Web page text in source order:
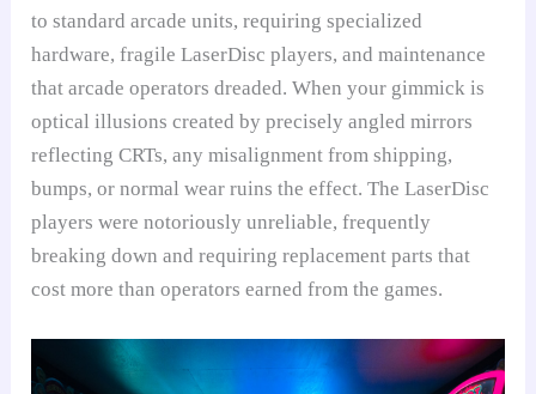
to standard arcade units, requiring specialized
hardware, fragile LaserDisc players, and maintenance
that arcade operators dreaded. When your gimmick is
optical illusions created by precisely angled mirrors
reflecting CRTs, any misalignment from shipping,
bumps, or normal wear ruins the effect. The LaserDisc
players were notoriously unreliable, frequently
breaking down and requiring replacement parts that
cost more than operators earned from the games.